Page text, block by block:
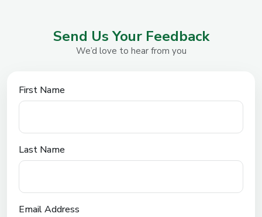
Send Us Your Feedback
We’d love to hear from you
First Name
Last Name
Email Address